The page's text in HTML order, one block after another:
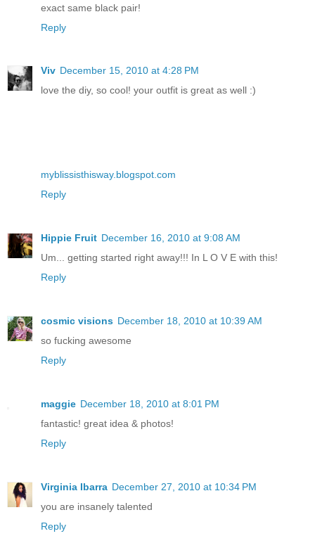
exact same black pair!
Reply
Viv December 15, 2010 at 4:28 PM
love the diy, so cool! your outfit is great as well :)
myblissisthisway.blogspot.com
Reply
Hippie Fruit December 16, 2010 at 9:08 AM
Um... getting started right away!!! In L O V E with this!
Reply
cosmic visions December 18, 2010 at 10:39 AM
so fucking awesome
Reply
maggie December 18, 2010 at 8:01 PM
fantastic! great idea & photos!
Reply
Virginia Ibarra December 27, 2010 at 10:34 PM
you are insanely talented
Reply